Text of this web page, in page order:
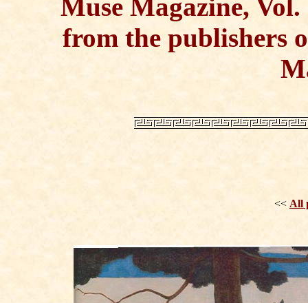
Muse Magazine, Vol.
from the publishers
<< All